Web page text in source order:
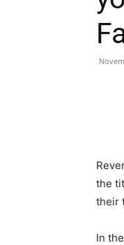
the
their
In